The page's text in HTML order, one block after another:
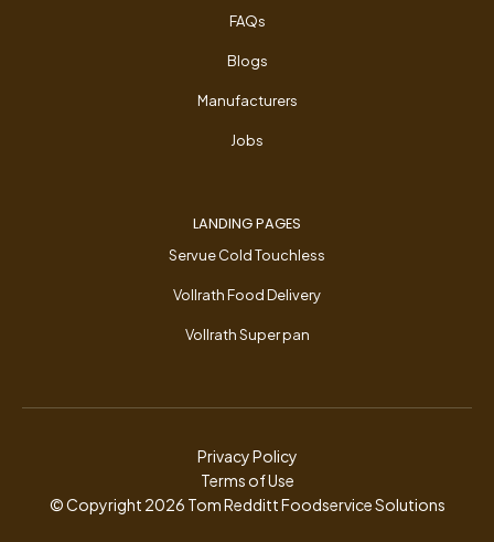
FAQs
Blogs
Manufacturers
Jobs
LANDING PAGES
Servue Cold Touchless
Vollrath Food Delivery
Vollrath Super pan
© Copyright 2026 Tom Redditt Foodservice Solutions
Privacy Policy
Terms of Use